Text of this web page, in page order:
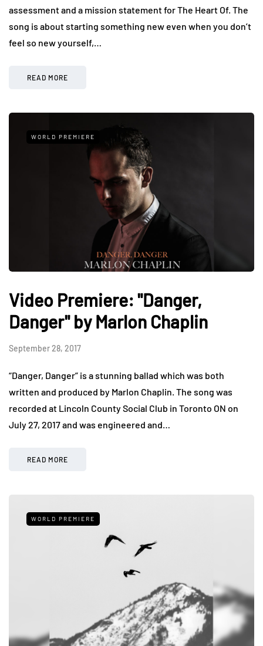
assessment and a mission statement for The Heart Of. The
song is about starting something new even when you don’t
feel so new yourself,…
READ MORE
WORLD PREMIERE
Video Premiere: "Danger,
Danger" by Marlon Chaplin
September 28, 2017
“Danger, Danger” is a stunning ballad which was both
written and produced by Marlon Chaplin. The song was
recorded at Lincoln County Social Club in Toronto ON on
July 27, 2017 and was engineered and…
READ MORE
WORLD PREMIERE